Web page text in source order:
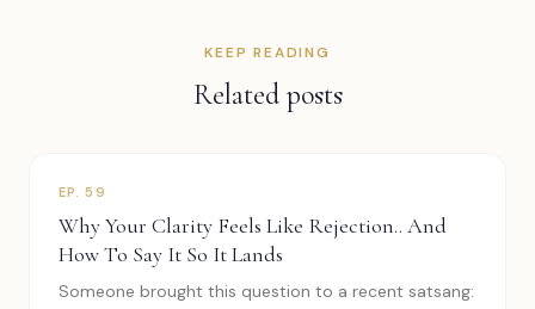
KEEP READING
Related posts
EP.59
Why Your Clarity Feels Like Rejection.. And
How To Say It So It Lands
Someone brought this question to a recent satsang: